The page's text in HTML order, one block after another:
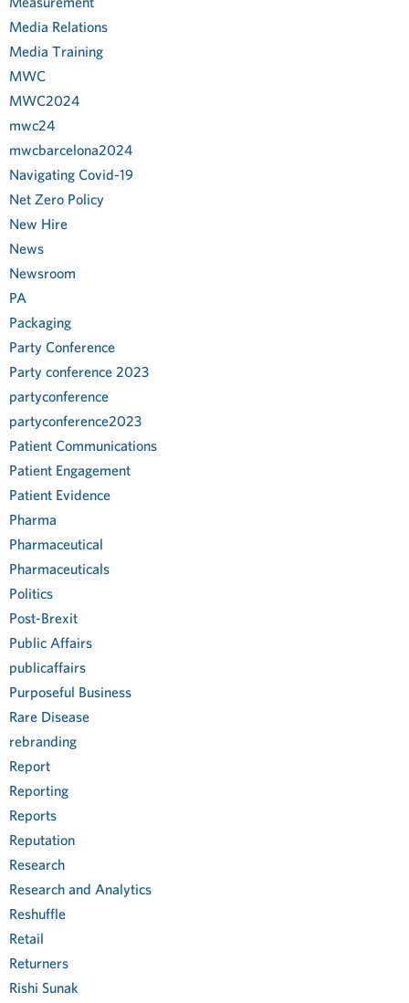
Media Relations
Media Training
MWC
MWC2024
mwc24
mwcbarcelona2024
Navigating Covid-19
Net Zero Policy
New Hire
News
Newsroom
PA
Packaging
Party Conference
Party conference 2023
partyconference
partyconference2023
Patient Communications
Patient Engagement
Patient Evidence
Pharma
Pharmaceutical
Pharmaceuticals
Politics
Post-Brexit
Public Affairs
publicaffairs
Purposeful Business
Rare Disease
rebranding
Report
Reporting
Reports
Reputation
Research
Research and Analytics
Reshuffle
Retail
Returners
Rishi Sunak